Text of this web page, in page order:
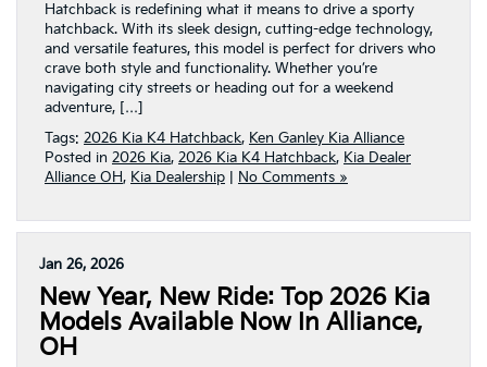
Hatchback is redefining what it means to drive a sporty
hatchback. With its sleek design, cutting-edge technology,
and versatile features, this model is perfect for drivers who
crave both style and functionality. Whether you’re
navigating city streets or heading out for a weekend
adventure, […]
Tags: 2026 Kia K4 Hatchback, Ken Ganley Kia Alliance
Posted in 2026 Kia, 2026 Kia K4 Hatchback, Kia Dealer
Alliance OH, Kia Dealership No Comments »
Jan 26, 2026
New Year, New Ride: Top 2026 Kia
Models Available Now In Alliance,
OH